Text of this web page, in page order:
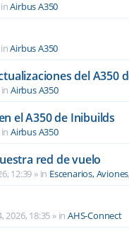
Airbus A350
Airbus A350
del A350
inAirbus A350
el A350 de Inibuilds
inAirbus A350
red de vuelo
12:39 » in Escenarios,
2026, 18:35 » inAHS-Connect